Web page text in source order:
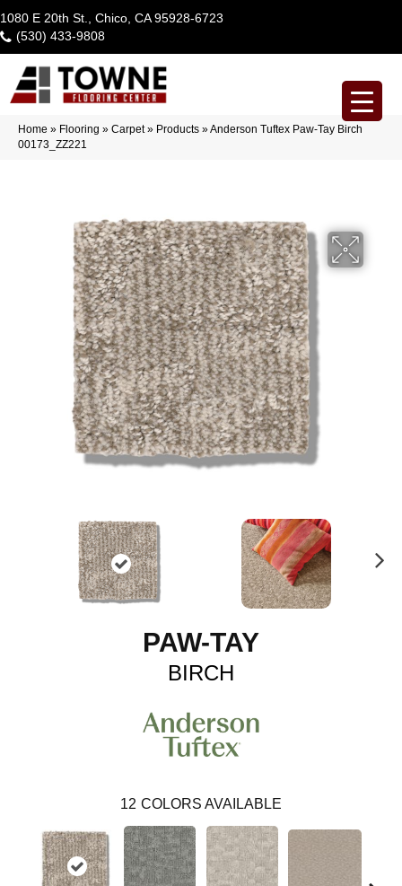
1080 E 20th St., Chico, CA 95928-6723
(530) 433-9808
Home » Flooring » Carpet» Products »Anderson Tuftex Paw-Tay Birch
00173_ZZ221
PAW-TAY
BIRCH
12 COLORS AVAILABLE